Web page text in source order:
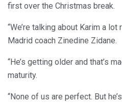
first over the Christmas break.
“We’re talking about Karim a
Madrid coach Zinedine Zidane.
“He’s getting older and that’s
maturity.
“None of us are perfect. But